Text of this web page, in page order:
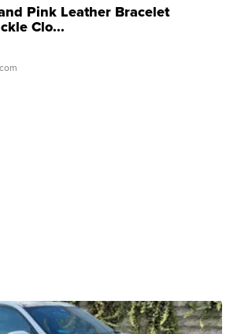
Pink Leather Bracelet
Clo...